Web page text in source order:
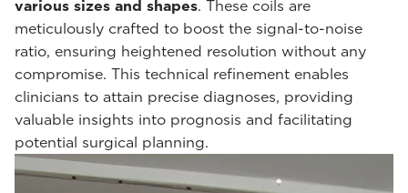
various sizes and shapes. These coils are
meticulously crafted to boost the signal-to-noise
ratio, ensuring heightened resolution without any
compromise. This technical refinement enables
clinicians to attain precise diagnoses, providing
valuable insights into prognosis and facilitating
potential surgical planning.